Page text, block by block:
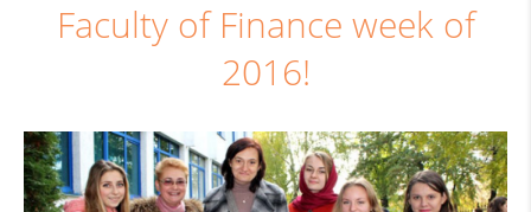
Faculty of Finance week of
2016!